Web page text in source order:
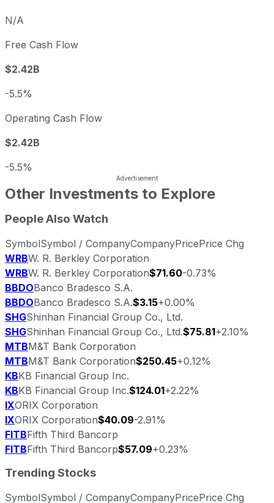
N/A
Free Cash Flow
$2.42B
-5.5%
Operating Cash Flow
$2.42B
-5.5%
Other Investments to Explore
People Also Watch
SymbolSymbol / CompanyCompanyPricePrice Chg
WRBW. R. Berkley Corporation
WRBW. R. Berkley Corporation$71.60-0.73%
BBDOBanco Bradesco S.A.
BBDOBanco Bradesco S.A.$3.15+0.00%
SHGShinhan Financial Group Co., Ltd.
SHGShinhan Financial Group Co., Ltd.$75.81+2.10%
MTBM&T Bank Corporation
MTBM&T Bank Corporation$250.45+0.12%
KBKB Financial Group Inc.
KBKB Financial Group Inc.$124.01+2.22%
IXORIX Corporation
IXORIX Corporation$40.09-2.91%
FITBFifth Third Bancorp
FITBFifth Third Bancorp$57.09+0.23%
Trending Stocks
SymbolSymbol / CompanyCompanyPricePrice Chg